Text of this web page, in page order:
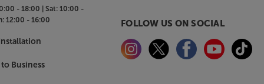
- 18:00 |Sat: 10:00 -
12:00 - 16:00
Business
FOLLOW US ON SOCIAL